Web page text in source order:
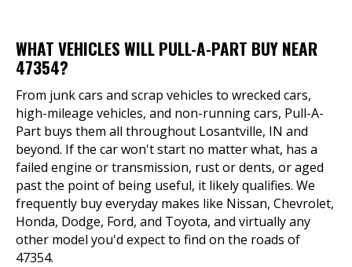
WHAT VEHICLES WILL PULL-A-PART BUY NEAR
47354?
From junk cars and scrap vehicles to wrecked cars,
high-mileage vehicles, and non-running cars, Pull-A-
Part buys them all throughout Losantville, IN and
beyond. If the car won't start no matter what, has a
failed engine or transmission, rust or dents, or aged
past the point of being useful, it likely qualifies. We
frequently buy everyday makes like Nissan, Chevrolet,
Honda, Dodge, Ford, and Toyota, and virtually any
other model you'd expect to find on the roads of
47354.